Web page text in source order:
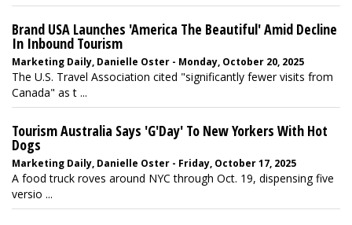
Brand USA Launches 'America The Beautiful' Amid Decline
In Inbound Tourism
Marketing Daily, Danielle Oster - Monday, October 20, 2025
The U.S. Travel Association cited "significantly fewer visits from
Canada" as t ...
Tourism Australia Says 'G'Day' To New Yorkers With Hot
Dogs
Marketing Daily, Danielle Oster - Friday, October 17, 2025
A food truck roves around NYC through Oct. 19, dispensing five
versio ...